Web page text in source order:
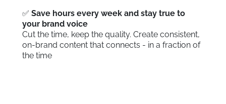
✅ Save hours every week and stay true to
your brand voice
Cut the time, keep the quality. Create consistent,
on-brand content that connects - in a fraction of
the time